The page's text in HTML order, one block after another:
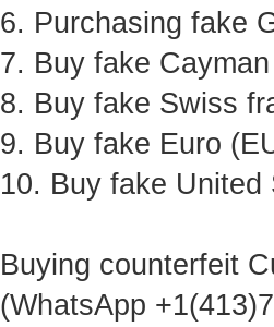
6. Purchasing fake
7. Buy fake
8. Buy fake Swiss
9. Buy fake Euro
10. Buy fake
Buying counterfeit
(WhatsApp